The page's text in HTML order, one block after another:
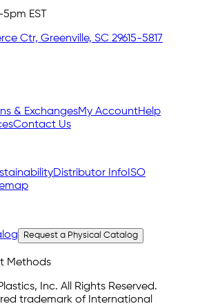
EST
Ctr, Greenville, SC 29615-5817
& ExchangesMy AccountHelp
Contact Us
Distributor Info ISO
Request a Physical Catalog
Inc. All Rights Reserved.
trademark of International